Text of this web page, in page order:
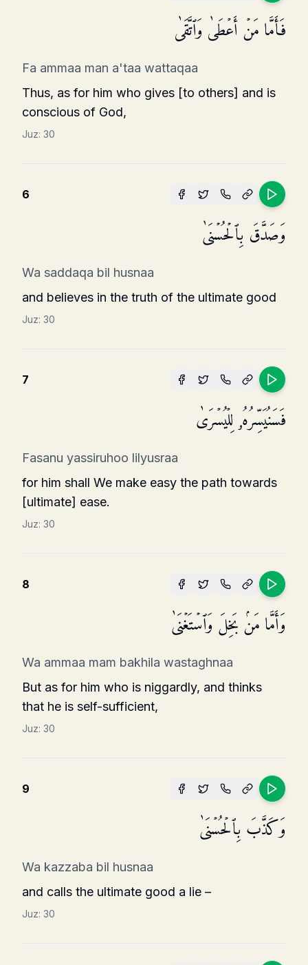
فَأَمَّا مَنۡ أَعۡطَىٰ وَٱتَّقَىٰ
Fa ammaa man a'taa wattaqaa
Thus, as for him who gives [to others] and is
conscious of God,
Juz: 30
6
وَصَدَّقَ بِٱلۡحُسۡنَىٰ
Wa saddaqa bil husnaa
and believes in the truth of the ultimate good
Juz: 30
7
فَسَنُیَسِّرُهُۥ لِلۡیُسۡرَىٰ
Fasanu yassiruhoo lilyusraa
for him shall We make easy the path towards
[ultimate] ease.
Juz: 30
8
وَأَمَّا مَنۢ بَخِلَ وَٱسۡتَغۡنَىٰ
Wa ammaa mam bakhila wastaghnaa
But as for him who is niggardly, and thinks
that he is self-sufficient,
Juz: 30
9
وَكَذَّبَ بِٱلۡحُسۡنَىٰ
Wa kazzaba bil husnaa
and calls the ultimate good a lie –
Juz: 30